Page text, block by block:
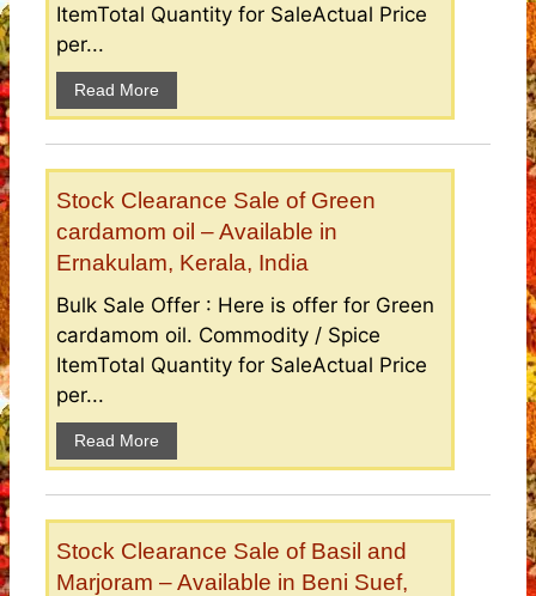
ItemTotal Quantity for SaleActual Price
per...
Read More
Stock Clearance Sale of Green
cardamom oil – Available in
Ernakulam, Kerala, India
Bulk Sale Offer : Here is offer for Green
cardamom oil. Commodity / Spice
ItemTotal Quantity for SaleActual Price
per...
Read More
Stock Clearance Sale of Basil and
Marjoram – Available in Beni Suef,